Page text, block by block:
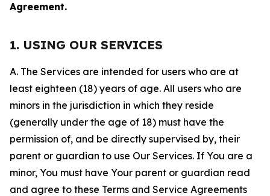
Agreement.
1. USING OUR SERVICES
A. The Services are intended for users who are at
least eighteen (18) years of age. All users who are
minors in the jurisdiction in which they reside
(generally under the age of 18) must have the
permission of, and be directly supervised by, their
parent or guardian to use Our Services. If You are a
minor, You must have Your parent or guardian read
and agree to these Terms and Service Agreements